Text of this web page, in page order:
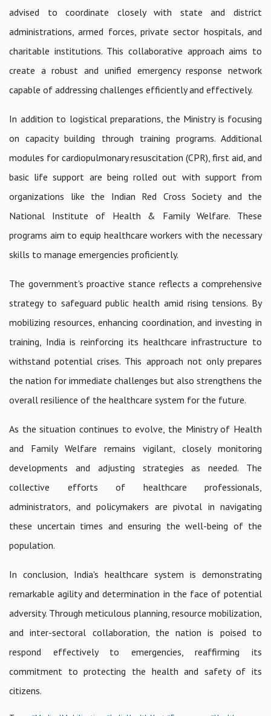
advised to coordinate closely with state and district
administrations, armed forces, private sector hospitals, and
charitable institutions. This collaborative approach aims to
create a robust and unified emergency response network
capable of addressing challenges efficiently and effectively.
In addition to logistical preparations, the Ministry is focusing
on capacity building through training programs. Additional
modules for cardiopulmonary resuscitation (CPR), first aid, and
basic life support are being rolled out with support from
organizations like the Indian Red Cross Society and the
National Institute of Health & Family Welfare. These
programs aim to equip healthcare workers with the necessary
skills to manage emergencies proficiently.
The government's proactive stance reflects a comprehensive
strategy to safeguard public health amid rising tensions. By
mobilizing resources, enhancing coordination, and investing in
training, India is reinforcing its healthcare infrastructure to
withstand potential crises. This approach not only prepares
the nation for immediate challenges but also strengthens the
overall resilience of the healthcare system for the future.
As the situation continues to evolve, the Ministry of Health
and Family Welfare remains vigilant, closely monitoring
developments and adjusting strategies as needed. The
collective efforts of healthcare professionals,
administrators, and policymakers are pivotal in navigating
these uncertain times and ensuring the well-being of the
population.
In conclusion, India's healthcare system is demonstrating
remarkable agility and determination in the face of potential
adversity. Through meticulous planning, resource mobilization,
and inter-sectoral collaboration, the nation is poised to
respond effectively to emergencies, reaffirming its
commitment to protecting the health and safety of its
citizens.